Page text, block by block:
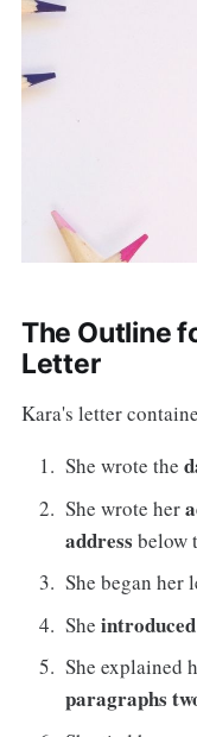
The Outline
Letter
Kara's letter
She wrote the
She wrote her
address below
She began
She
She explained
paragraphs